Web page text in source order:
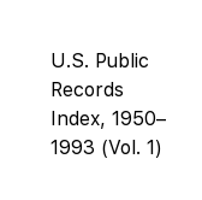
U.S. Public
Records
Index, 1950–
1993 (Vol. 1)